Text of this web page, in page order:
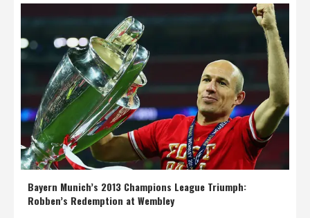
Bayern Munich’s 2013 Champions League Triumph:
Robben’s Redemption at Wembley